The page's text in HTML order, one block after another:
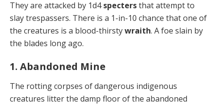
They are attacked by 1d4spectersthat attempt to
slay trespassers. There is a 1-in-10 chance that one of
the creatures is a blood-thirstywraith. A foe slain by
the blades long ago.
1. Abandoned Mine
The rotting corpses of dangerous indigenous
creatures litter the damp floor of the abandoned